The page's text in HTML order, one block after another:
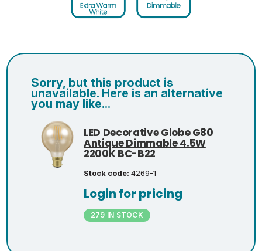
Sorry, but this product is
unavailable. Here is an alternative
you may like...
LED Decorative Globe G80
Antique Dimmable 4.5W
2200K BC-B22
Stock code: 4269-1
Login for pricing
279 IN STOCK